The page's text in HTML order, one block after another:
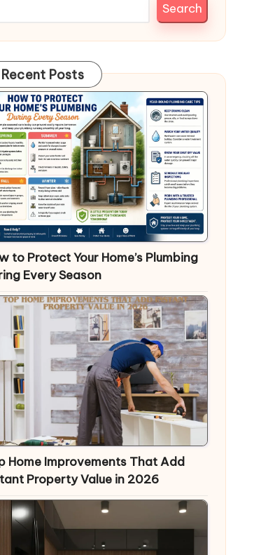
Search
Recent Posts
to Protect Your Home’s Plumbing
Every Season
Home Improvements That Add
Property Value in 2026